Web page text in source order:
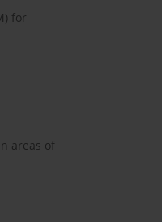
for
areas of